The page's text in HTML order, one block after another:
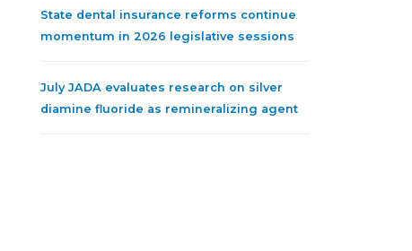
State dental insurance reforms continue
momentum in 2026 legislative sessions
July JADA evaluates research on silver
diamine fluoride as remineralizing agent